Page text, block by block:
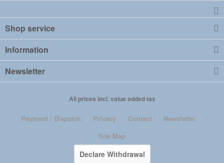
Shop service
Information
Newsletter
All prices incl. value added tax
Payment / Dispatch Privacy Contact
Newsletter
Site Map
Declare Withdrawal